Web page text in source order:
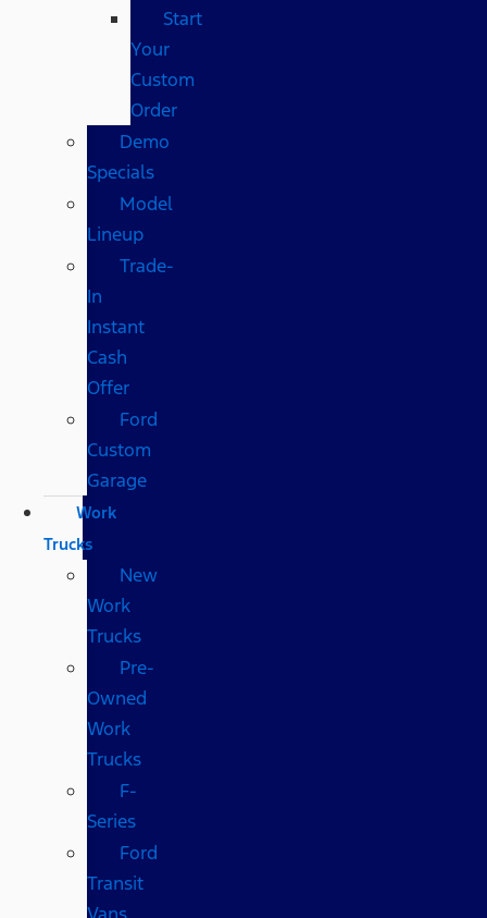
Start
Your
Custom
Order
Demo
Specials
Model
Lineup
Trade-
In
Instant
Cash
Offer
Ford
Custom
Garage
Work
Trucks
New
Work
Trucks
Pre-
Owned
Work
Trucks
F-
Series
Ford
Transit